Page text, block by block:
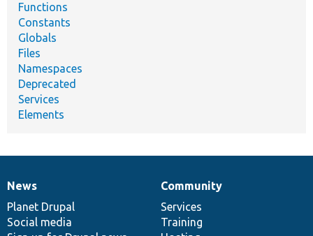
Functions
Constants
Globals
Files
Namespaces
Deprecated
Services
Elements
News
items
News
Planet Drupal
Social media
Our
community
Community
Services
Training
Documentation
Drupal
code
base
Governance
of
community